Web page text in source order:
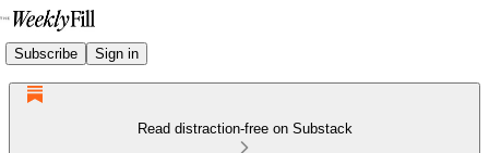
Subscribe Sign in
Read distraction-free on Substack